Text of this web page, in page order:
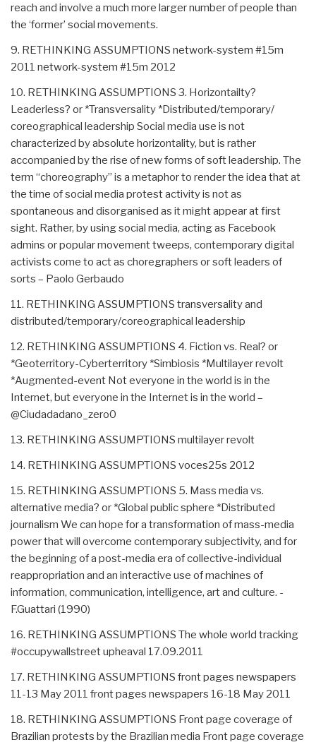
reach and involve a much more larger number of people than
the ‘former’ social movements.
9. RETHINKING ASSUMPTIONS network-system #15m
2011 network-system #15m 2012
10. RETHINKING ASSUMPTIONS 3. Horizontailty?
Leaderless? or *Transversality *Distributed/temporary/
coreographical leadership Social media use is not
characterized by absolute horizontality, but is rather
accompanied by the rise of new forms of soft leadership. The
term “choreography” is a metaphor to render the idea that at
the time of social media protest activity is not as
spontaneous and disorganised as it might appear at first
sight. Rather, by using social media, acting as Facebook
admins or popular movement tweeps, contemporary digital
activists come to act as choregraphers or soft leaders of
sorts – Paolo Gerbaudo
11. RETHINKING ASSUMPTIONS transversality and
distributed/temporary/coreographical leadership
12. RETHINKING ASSUMPTIONS 4. Fiction vs. Real? or
*Geoterritory-Cyberterritory *Simbiosis *Multilayer revolt
*Augmented-event Not everyone in the world is in the
Internet, but everyone in the Internet is in the world –
@Ciudadadano_zero0
13. RETHINKING ASSUMPTIONS multilayer revolt
14. RETHINKING ASSUMPTIONS voces25s 2012
15. RETHINKING ASSUMPTIONS 5. Mass media vs.
alternative media? or *Global public sphere *Distributed
journalism We can hope for a transformation of mass-media
power that will overcome contemporary subjectivity, and for
the beginning of a post-media era of collective-individual
reappropriation and an interactive use of machines of
information, communication, intelligence, art and culture. -
F.Guattari (1990)
16. RETHINKING ASSUMPTIONS The whole world tracking
#occupywallstreet upheaval 17.09.2011
17. RETHINKING ASSUMPTIONS front pages newspapers
11-13 May 2011 front pages newspapers 16-18 May 2011
18. RETHINKING ASSUMPTIONS Front page coverage of
Brazilian protests by the Brazilian media Front page coverage